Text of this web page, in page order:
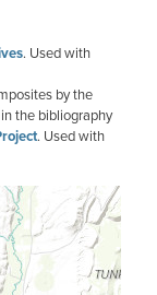
. Used with
by the
the bibliography
. Used with